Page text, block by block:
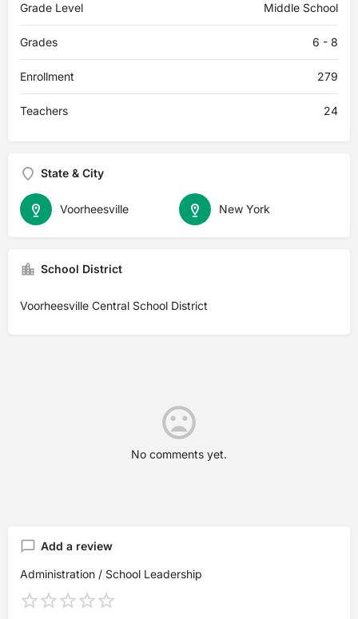
Grade Level Middle School
Grades 6 - 8
Enrollment 279
Teachers 24
State & City
New York
Voorheesville
School District
Voorheesville Central School District
No comments yet.
Add a review
Administration / School Leadership